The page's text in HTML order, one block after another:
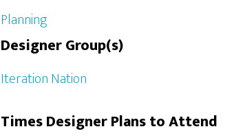
Planning
Designer Group(s)
Iteration Nation
Times Designer Plans to Attend